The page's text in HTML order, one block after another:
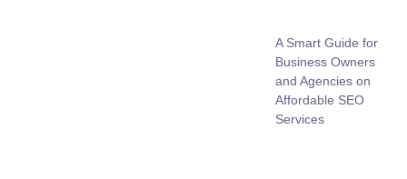
A Smart Guide for
Business Owners
and Agencies on
Affordable SEO
Services